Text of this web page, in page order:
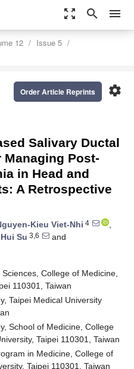
zoom_out_map search menu
12
Issue 5
settings
Order Article Reprints
Salivary Ductal
Post-
in Head and
A Retrospective
Kieu Viet-Nhi 4
,
Su 3,6
and
College of Medicine,
110301, Taiwan
Taipei Medical University
School of Medicine, College
Taipei 110301, Taiwan
in Medicine, College of
Taipei 110301, Taiwan